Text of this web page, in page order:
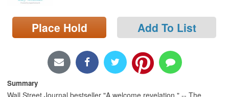
Search
Locations/Hours (external
Place Hold Add To List
Summary
Wall Street Journal bestseller "A welcome revelation." -- The